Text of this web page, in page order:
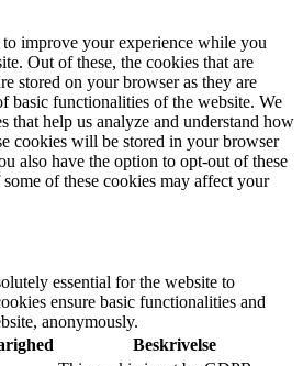
improve your experience while you
Out of these, the cookies that are
stored on your browser as they are
basic functionalities of the website. We
that help us analyze and understand how
cookies will be stored in your browser
also have the option to opt-out of these
of these cookies may affect your
essential for the website to
ensure basic functionalities and
anonymously.
Beskrivelse